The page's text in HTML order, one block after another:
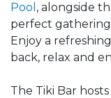
Pool , alongside
perfect
Enjoy a
back, relax and
The Tiki Bar